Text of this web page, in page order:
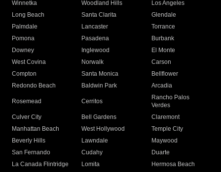
Winnetka
Woodland Hills
Los Angeles
Long Beach
Santa Clarita
Glendale
Palmdale
Lancaster
Torrance
Pomona
Pasadena
Burbank
Downey
Inglewood
El Monte
West Covina
Norwalk
Carson
Compton
Santa Monica
Bellflower
Redondo Beach
Baldwin Park Arcadia
Rosemead Cerritos
Rancho Palos
Verdes
Culver City
Bell Gardens
Claremont
Manhattan Beach
West Hollywood
Temple City
Beverly Hills
Lawndale
Maywood
San Fernando
Cudahy
Duarte
La Canada Flintridge
Lomita
Hermosa Beach